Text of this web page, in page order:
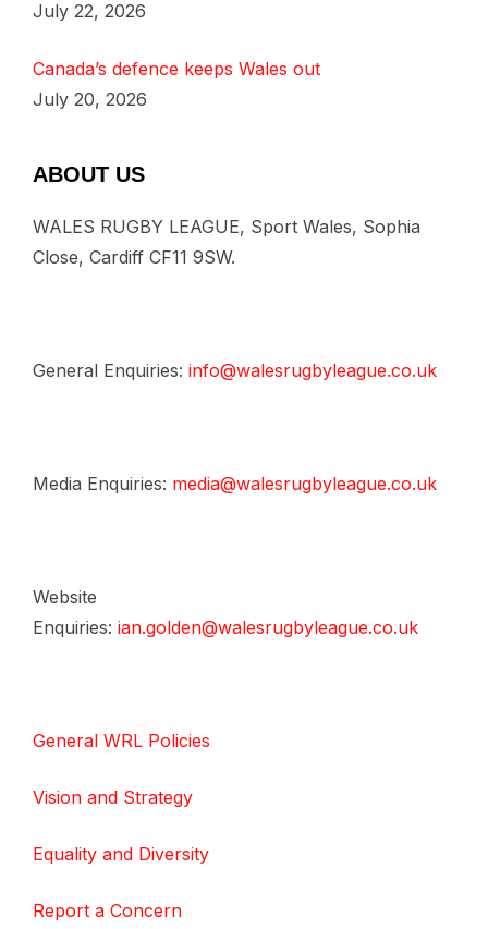
July 22, 2026
Canada’s defence keeps Wales out
July 20, 2026
ABOUT US
WALES RUGBY LEAGUE, Sport Wales, Sophia
Close, Cardiff CF11 9SW.
General Enquiries: info@walesrugbyleague.co.uk
Media Enquiries: media@walesrugbyleague.co.uk
Website
Enquiries: ian.golden@walesrugbyleague.co.uk
General WRL Policies
Vision and Strategy
Equality and Diversity
Report a Concern